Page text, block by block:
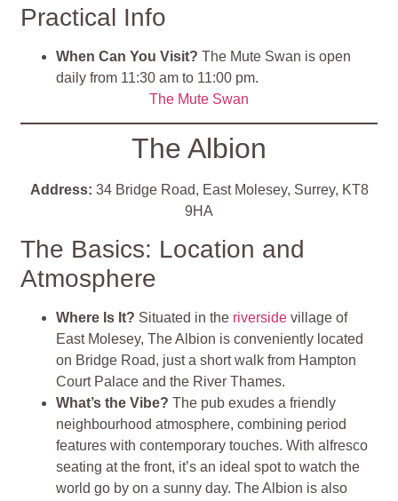
Practical Info
When Can You Visit? The Mute Swan is open
daily from 11:30 am to 11:00 pm.
The Mute Swan
The Albion
Address: 34 Bridge Road, East Molesey, Surrey, KT8
9HA
The Basics: Location and
Atmosphere
Where Is It? Situated in the riverside village of
East Molesey, The Albion is conveniently located
on Bridge Road, just a short walk from Hampton
Court Palace and the River Thames.
What’s the Vibe?The pub exudes a friendly
neighbourhood atmosphere, combining period
features with contemporary touches. With alfresco
seating at the front, it’s an ideal spot to watch the
world go by on a sunny day. The Albion is also